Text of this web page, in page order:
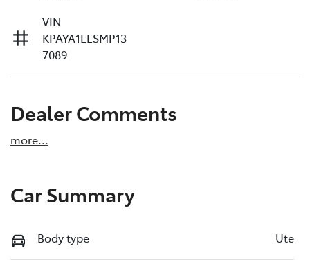
VIN
KPAYA1EESMP13
7089
Dealer Comments
more...
Car Summary
Body type Ute